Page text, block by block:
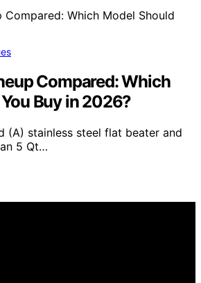
Compared: Which
Buy in 2026?
(A) stainless steel flat beater and
5 Qt…